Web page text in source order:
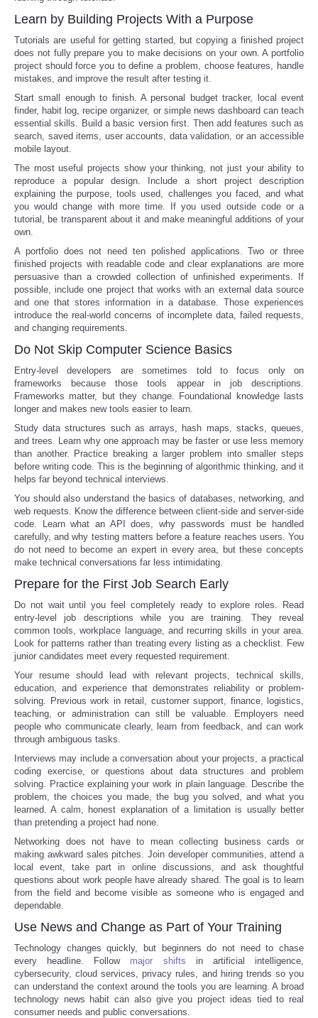
Learn by Building Projects With a Purpose
Tutorials are useful for getting started, but copying a finished project
does not fully prepare you to make decisions on your own. A portfolio
project should force you to define a problem, choose features, handle
mistakes, and improve the result after testing it.
Start small enough to finish. A personal budget tracker, local event
finder, habit log, recipe organizer, or simple news dashboard can teach
essential skills. Build a basic version first. Then add features such as
search, saved items, user accounts, data validation, or an accessible
mobile layout.
The most useful projects show your thinking, not just your ability to
reproduce a popular design. Include a short project description
explaining the purpose, tools used, challenges you faced, and what
you would change with more time. If you used outside code or a
tutorial, be transparent about it and make meaningful additions of your
own.
A portfolio does not need ten polished applications. Two or three
finished projects with readable code and clear explanations are more
persuasive than a crowded collection of unfinished experiments. If
possible, include one project that works with an external data source
and one that stores information in a database. Those experiences
introduce the real-world concerns of incomplete data, failed requests,
and changing requirements.
Do Not Skip Computer Science Basics
Entry-level developers are sometimes told to focus only on
frameworks because those tools appear in job descriptions.
Frameworks matter, but they change. Foundational knowledge lasts
longer and makes new tools easier to learn.
Study data structures such as arrays, hash maps, stacks, queues,
and trees. Learn why one approach may be faster or use less memory
than another. Practice breaking a larger problem into smaller steps
before writing code. This is the beginning of algorithmic thinking, and it
helps far beyond technical interviews.
You should also understand the basics of databases, networking, and
web requests. Know the difference between client-side and server-side
code. Learn what an API does, why passwords must be handled
carefully, and why testing matters before a feature reaches users. You
do not need to become an expert in every area, but these concepts
make technical conversations far less intimidating.
Prepare for the First Job Search Early
Do not wait until you feel completely ready to explore roles. Read
entry-level job descriptions while you are training. They reveal
common tools, workplace language, and recurring skills in your area.
Look for patterns rather than treating every listing as a checklist. Few
junior candidates meet every requested requirement.
Your resume should lead with relevant projects, technical skills,
education, and experience that demonstrates reliability or problem-
solving. Previous work in retail, customer support, finance, logistics,
teaching, or administration can still be valuable. Employers need
people who communicate clearly, learn from feedback, and can work
through ambiguous tasks.
Interviews may include a conversation about your projects, a practical
coding exercise, or questions about data structures and problem
solving. Practice explaining your work in plain language. Describe the
problem, the choices you made, the bug you solved, and what you
learned. A calm, honest explanation of a limitation is usually better
than pretending a project had none.
Networking does not have to mean collecting business cards or
making awkward sales pitches. Join developer communities, attend a
local event, take part in online discussions, and ask thoughtful
questions about work people have already shared. The goal is to learn
from the field and become visible as someone who is engaged and
dependable.
Use News and Change as Part of Your Training
Technology changes quickly, but beginners do not need to chase
every headline. Follow major shifts in artificial intelligence,
cybersecurity, cloud services, privacy rules, and hiring trends so you
can understand the context around the tools you are learning. A broad
technology news habit can also give you project ideas tied to real
consumer needs and public conversations.